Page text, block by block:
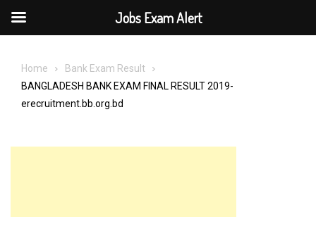
Home
Bank Exam Result
BANGLADESH BANK EXAM FINAL RESULT 2019-
erecruitment.bb.org.bd
Jobs Exam Alert